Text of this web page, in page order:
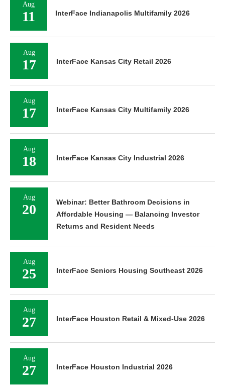
Aug
11 InterFace Indianapolis Multifamily 2026
Aug
17 InterFace Kansas City Retail 2026
Aug
17 InterFace Kansas City Multifamily 2026
Aug
18 InterFace Kansas City Industrial 2026
Aug
20
Webinar: Better Bathroom Decisions in
Affordable Housing — Balancing Investor
Returns and Resident Needs
Aug
25 InterFace Seniors Housing Southeast 2026
Aug
27 InterFace Houston Retail & Mixed-Use 2026
Aug
27 InterFace Houston Industrial 2026